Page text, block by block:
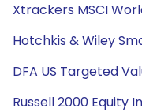
Xtrackers MSCI
Hotchkis & Wiley
DFA US Targeted
Russell 2000 Equity